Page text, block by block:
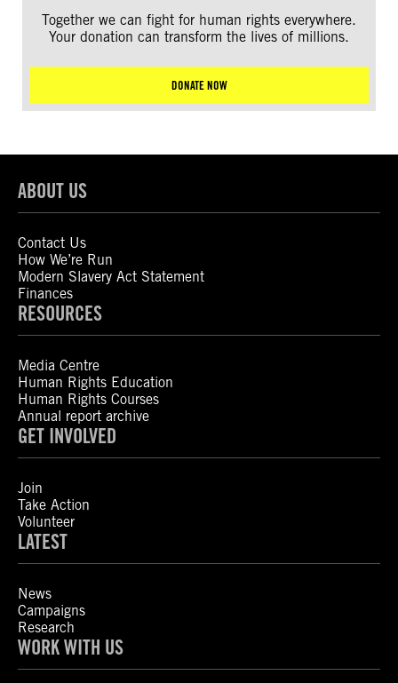
Together we can fight for human rights everywhere.
Your donation can transform the lives of millions.
DONATE NOW
ABOUT US
Contact Us
How We’re Run
Modern Slavery Act Statement
Finances
RESOURCES
Media Centre
Human Rights Education
Human Rights Courses
Annual report archive
GET INVOLVED
Join
Take Action
Volunteer
LATEST
News
Campaigns
Research
WORK WITH US